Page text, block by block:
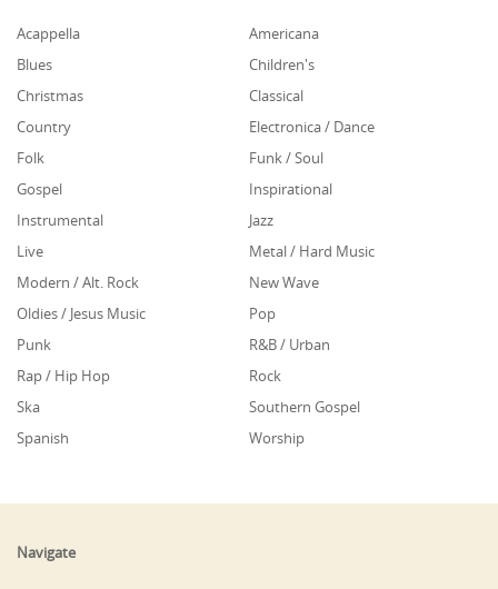
Acappella
Americana
Blues
Children's
Christmas
Classical
Country
Electronica / Dance
Folk
Funk / Soul
Gospel
Inspirational
Instrumental
Jazz
Live
Metal / Hard Music
Modern / Alt. Rock
New Wave
Oldies / Jesus Music
Pop
Punk
R&B / Urban
Rap / Hip Hop
Rock
Ska
Southern Gospel
Spanish
Worship
Navigate